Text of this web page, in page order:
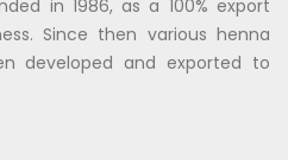
in 1986, as a 100% export
Since then various henna
developed and exported to